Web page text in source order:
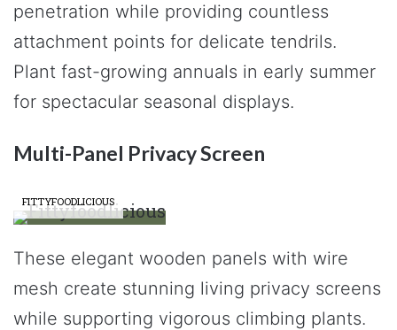
penetration while providing countless
attachment points for delicate tendrils.
Plant fast-growing annuals in early summer
for spectacular seasonal displays.
Multi-Panel Privacy Screen
FITTYFOODLICIOUS
These elegant wooden panels with wire
mesh create stunning living privacy screens
while supporting vigorous climbing plants.